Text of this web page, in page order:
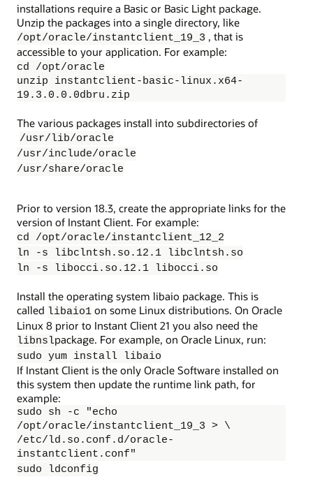
installations require a Basic or Basic Light package.
Unzip the packages into a single directory, like
/opt/oracle/instantclient_19_3 , that is
accessible to your application. For example:
cd /opt/oracle
unzip instantclient-basic-linux.x64-
19.3.0.0.0dbru.zip
The various packages install into subdirectories of
/usr/lib/oracle
/usr/include/oracle
/usr/share/oracle
Prior to version 18.3, create the appropriate links for the
version of Instant Client. For example:
cd /opt/oracle/instantclient_12_2
ln -s libclntsh.so.12.1 libclntsh.so
ln -s libocci.so.12.1 libocci.so
Install the operating system libaio package. This is
called libaio1 on some Linux distributions. On Oracle
Linux 8 prior to Instant Client 21 you also need the
libnslpackage. For example, on Oracle Linux, run:
sudo yum install libaio
If Instant Client is the only Oracle Software installed on
this system then update the runtime link path, for
example:
sudo sh -c "echo
/opt/oracle/instantclient_19_3 > \
/etc/ld.so.conf.d/oracle-
instantclient.conf"
sudo ldconfig